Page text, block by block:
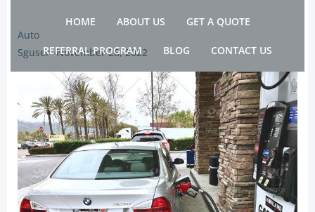
to
HOME ABOUT US GET A QUOTE
REFERRAL PROGRAM BLOG CONTACT US
Auto
Sguser -November 28, 2022